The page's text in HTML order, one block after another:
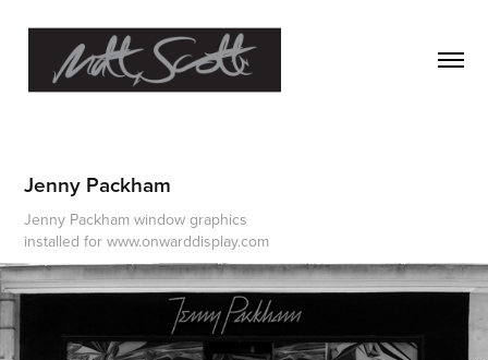
Jenny Packham
Jenny Packham window graphics
installed for www.onwarddisplay.com